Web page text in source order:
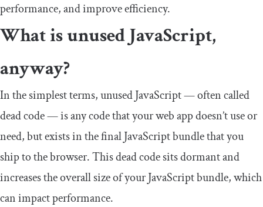
performance, and improve efficiency.
What is unused JavaScript,
anyway?
In the simplest terms, unused JavaScript — often called
dead code — is any code that your web app doesn’t use or
need, but exists in the final JavaScript bundle that you
ship to the browser. This dead code sits dormant and
increases the overall size of your JavaScript bundle, which
can impact performance.